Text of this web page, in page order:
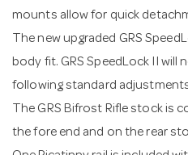
mounts allow for quick
The new upgraded GRS
body fit. GRS SpeedLock II
following standard
The GRS Bifrost Rifle stock is
the fore end and on the rear